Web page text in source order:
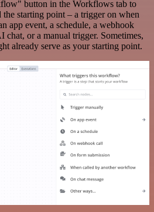
button in the Workflows tab to
starting point – a trigger on when
app event, a schedule, a webhook
chat, or a manual trigger. Sometimes,
already serve as your starting point.